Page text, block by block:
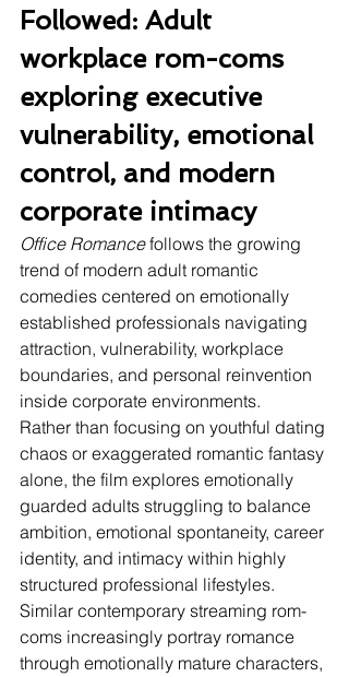
Followed: Adult
workplace rom-coms
exploring executive
vulnerability, emotional
control, and modern
corporate intimacy
Office Romance follows the growing
trend of modern adult romantic
comedies centered on emotionally
established professionals navigating
attraction, vulnerability, workplace
boundaries, and personal reinvention
inside corporate environments.
Rather than focusing on youthful dating
chaos or exaggerated romantic fantasy
alone, the film explores emotionally
guarded adults struggling to balance
ambition, emotional spontaneity, career
identity, and intimacy within highly
structured professional lifestyles.
Similar contemporary streaming rom-
coms increasingly portray romance
through emotionally mature characters,